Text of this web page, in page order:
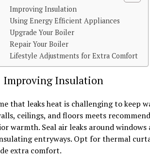
Improving Insulation
Using Energy Efficient Appliances
Upgrade Your Boiler
Repair Your Boiler
Lifestyle Adjustments for Extra Comfort
Insulation
that leaks heat is challenging to keep
ceilings, and floors meets
warmth. Seal air leaks around windows
entryways. Opt for thermal
extra comfort.